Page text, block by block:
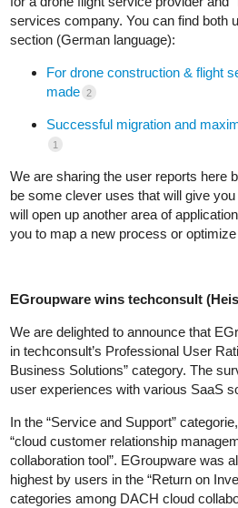
services company. You can find both
section (German language):
For drone construction & flight
made
2
Successful migration and
1
We are sharing the user reports here
be some clever uses that will give
will open up another area of
you to map a new process or
EGroupware wins techconsult
We are delighted to announce that
in techconsult’s Professional User
Business Solutions” category. The
user experiences with various SaaS
In the “Service and Support”
“cloud customer relationship
collaboration tool”. EGroupware was
highest by users in the “Return on
categories among DACH cloud